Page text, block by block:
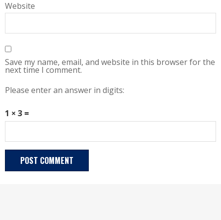
Website
Save my name, email, and website in this browser for the
next time I comment.
Please enter an answer in digits:
1 × 3 =